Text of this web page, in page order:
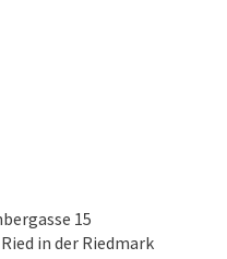
15
Ried in der Riedmark